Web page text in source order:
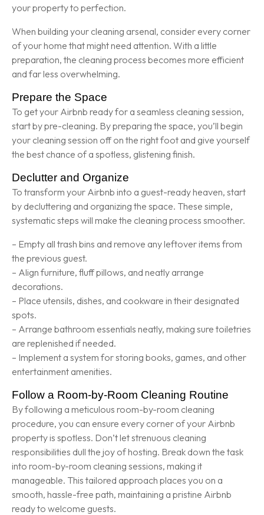
your property to perfection.
When building your cleaning arsenal, consider every corner
of your home that might need attention. With a little
preparation, the cleaning process becomes more efficient
and far less overwhelming.
Prepare the Space
To get your Airbnb ready for a seamless cleaning session,
start by pre-cleaning. By preparing the space, you’ll begin
your cleaning session off on the right foot and give yourself
the best chance of a spotless, glistening finish.
Declutter and Organize
To transform your Airbnb into a guest-ready heaven, start
by decluttering and organizing the space. These simple,
systematic steps will make the cleaning process smoother.
– Empty all trash bins and remove any leftover items from
the previous guest.
– Align furniture, fluff pillows, and neatly arrange
decorations.
– Place utensils, dishes, and cookware in their designated
spots.
– Arrange bathroom essentials neatly, making sure toiletries
are replenished if needed.
– Implement a system for storing books, games, and other
entertainment amenities.
Follow a Room-by-Room Cleaning Routine
By following a meticulous room-by-room cleaning
procedure, you can ensure every corner of your Airbnb
property is spotless. Don’t let strenuous cleaning
responsibilities dull the joy of hosting. Break down the task
into room-by-room cleaning sessions, making it
manageable. This tailored approach places you on a
smooth, hassle-free path, maintaining a pristine Airbnb
ready to welcome guests.